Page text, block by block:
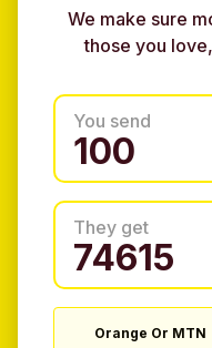
We make sure
those you
You send
They get
Orange Or MTN